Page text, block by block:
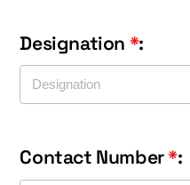
Designation *:
Contact Number*: